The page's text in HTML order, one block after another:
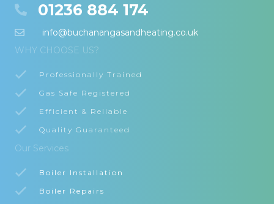
01236 884 174
info@buchanangasandheating.co.uk
WHY CHOOSE US?
Professionally Trained
Gas Safe Registered
Efficient & Reliable
Quality Guaranteed
Our Services
Boiler Installation
Boiler Repairs